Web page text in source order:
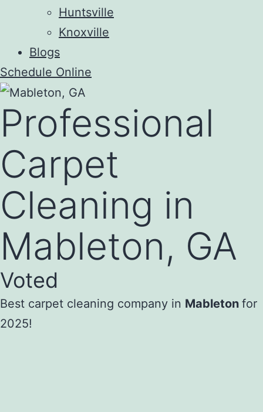
Huntsville
Knoxville
Blogs
Schedule Online
Professional
Carpet
Cleaning in
Mableton, GA
Voted
Best carpet cleaning company in Mableton for
2025!